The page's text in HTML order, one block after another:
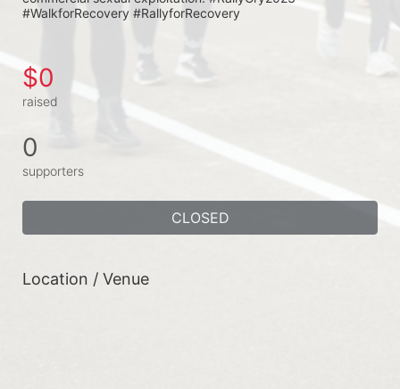
#WalkforRecovery #RallyforRecovery
$0
raised
0
supporters
CLOSED
Location / Venue